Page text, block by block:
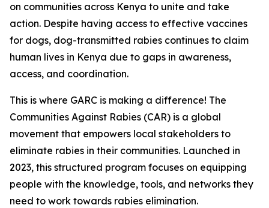
on communities across Kenya to unite and take
action. Despite having access to effective vaccines
for dogs, dog-transmitted rabies continues to claim
human lives in Kenya due to gaps in awareness,
access, and coordination.
This is where GARC is making a difference! The
Communities Against Rabies (CAR) is a global
movement that empowers local stakeholders to
eliminate rabies in their communities. Launched in
2023, this structured program focuses on equipping
people with the knowledge, tools, and networks they
need to work towards rabies elimination.